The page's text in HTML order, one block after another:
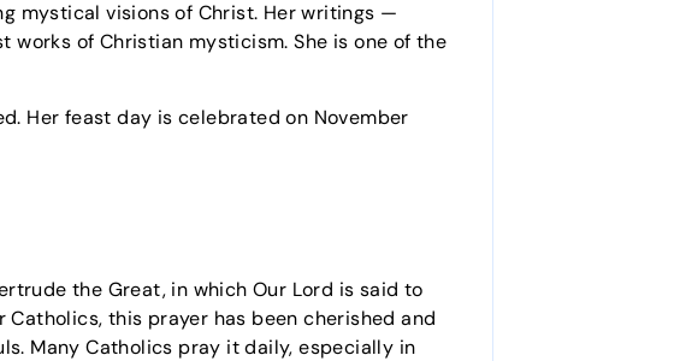
mystical visions of Christ. Her writings —
of Christian mysticism. She is one of the
Her feast day is celebrated on November
the Great, in which Our Lord is said to
this prayer has been cherished and
Many Catholics pray it daily, especially in